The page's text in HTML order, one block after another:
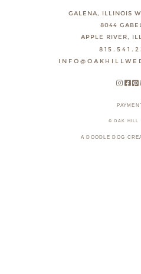
GALENA, ILLINOIS
8044
APPLE RIVER,
© OAK HILL
A DOODLE DOG